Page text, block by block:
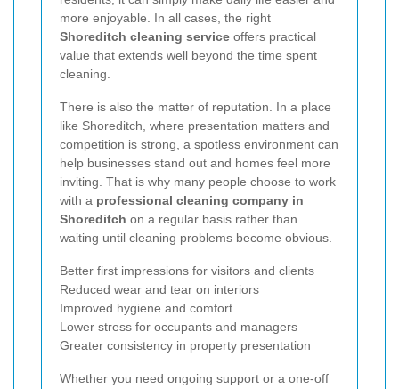
more enjoyable. In all cases, the right
Shoreditch cleaning service offers practical
value that extends well beyond the time spent
cleaning.
There is also the matter of reputation. In a place
like Shoreditch, where presentation matters and
competition is strong, a spotless environment can
help businesses stand out and homes feel more
inviting. That is why many people choose to work
with a professional cleaning company in
Shoreditch on a regular basis rather than
waiting until cleaning problems become obvious.
Better first impressions for visitors and clients
Reduced wear and tear on interiors
Improved hygiene and comfort
Lower stress for occupants and managers
Greater consistency in property presentation
Whether you need ongoing support or a one-off